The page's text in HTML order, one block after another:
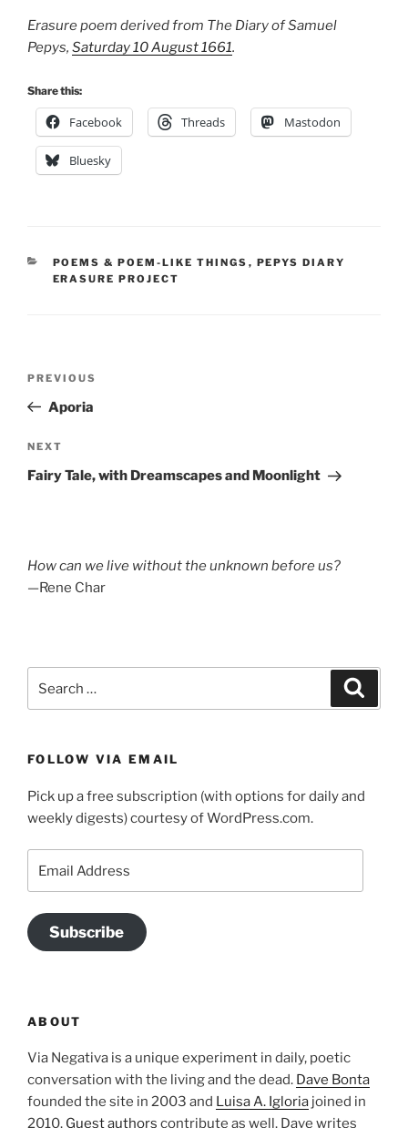
Erasure poem derived from The Diary of Samuel
Pepys, Saturday 10 August 1661.
Share this:
Facebook Threads Mastodon
Bluesky
CATEGORIES
POEMS & POEM-LIKE THINGS , PEPYS DIARY
ERASURE PROJECT
Previous
Post
PREVIOUS
Aporia
Next
Post
NEXT
Fairy Tale, with Dreamscapes and Moonlight
How can we live without the unknown before us?
—Rene Char
for:
FOLLOW VIA EMAIL
Pick up a free subscription (with options for daily and
weekly digests) courtesy of WordPress.com.
Address
Subscribe
ABOUT
Via Negativa is a unique experiment in daily, poetic
conversation with the living and the dead. Dave Bonta
founded the site in 2003 and Luisa A. Igloria joined in
2010. Guest authors contribute as well. Dave writes